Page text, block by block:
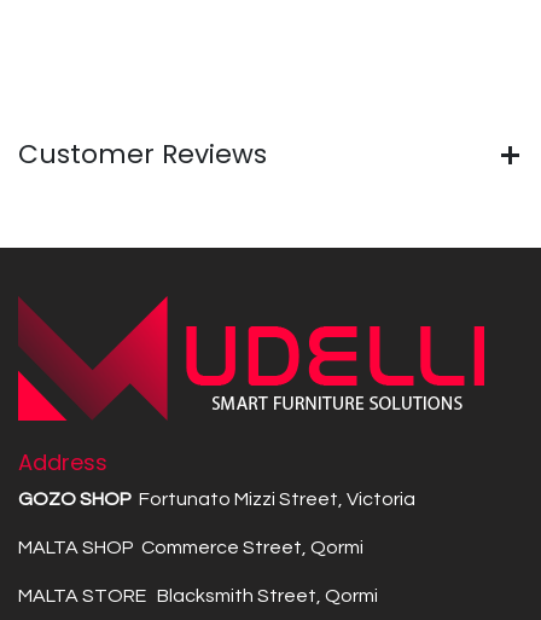
Customer Reviews
Address
GOZO SHOP Fortunato Mizzi Street, Victoria
MALTA SHOP Commerce Street, Qormi
MALTA STORE Blacksmith Street, Qormi